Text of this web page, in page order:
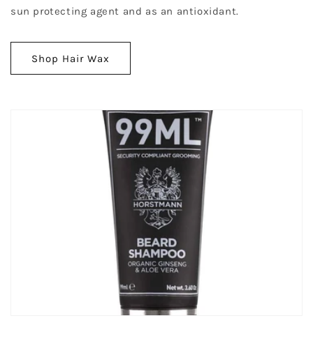
sun protecting agent and as an antioxidant.
Shop Hair Wax